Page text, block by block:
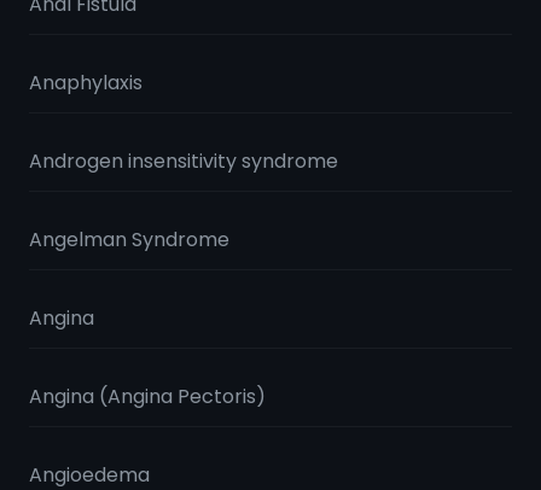
Anaphylaxis
Androgen insensitivity syndrome
Angelman Syndrome
Angina
Angina (Angina Pectoris)
Angioedema